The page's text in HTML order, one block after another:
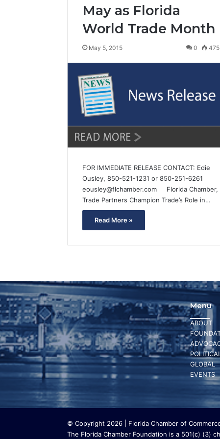
May as Florida
World Trade Month
May 5, 2015 0 475
FOR IMMEDIATE RELEASE CONTACT: Edie
Ousley, 850-521-1231 or 850-251-6261
eousley@flchamber.com Florida Chamber,
Trade Partners Champion Trade’s Role in…
Read More »
Menu
ABOUT
GLOBAL
EVENTS
© Copyright 2026 | Florida Chamber of
The Florida Chamber Foundation is a 501(c) (3)